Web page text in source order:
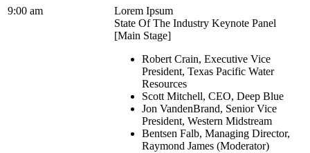
9:00 am
Lorem Ipsum
State Of The Industry Keynote Panel
[Main Stage]
Robert Crain, Executive Vice
President, Texas Pacific Water
Resources
Scott Mitchell, CEO, Deep Blue
Jon VandenBrand, Senior Vice
President, Western Midstream
Bentsen Falb, Managing Director,
Raymond James (Moderator)